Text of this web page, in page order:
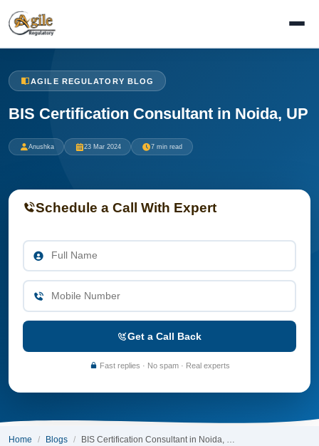
AGILE REGULATORY BLOG
BIS Certification Consultant in Noida, UP
Anushka 23 Mar 2024 7 min read
Schedule a Call With Expert
Get a Call Back
Fast replies · No spam · Real experts
Home Blogs BIS Certification Consultant in Noida, …